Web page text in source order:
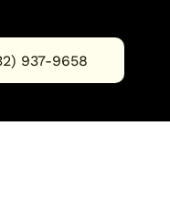
937-9658